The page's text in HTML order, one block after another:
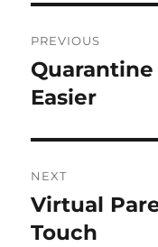
navigation
PREVIOUS
Previous
post:
Easier
NEXT
Next
post:
Virtual
Touch